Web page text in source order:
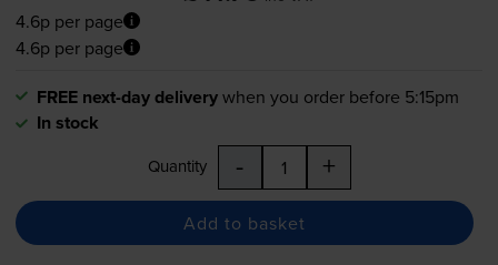
4.6p per page
4.6p per page
FREE next-day deliverywhen you order before 5:15pm
In stock
Quantity - +
Add to basket